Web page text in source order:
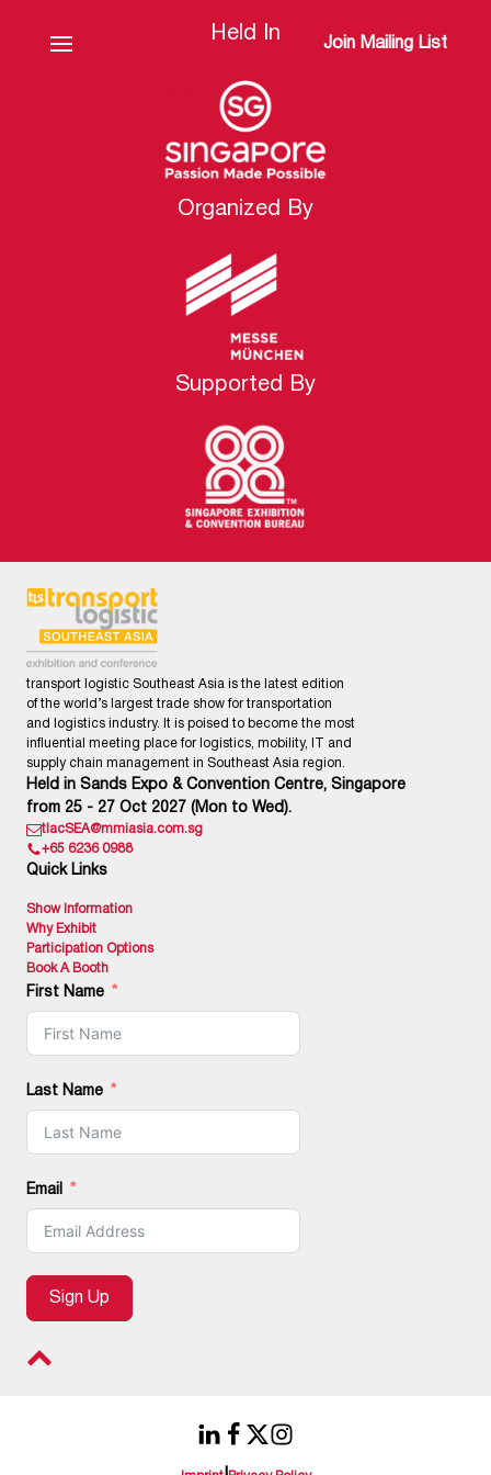
Join Mailing List
Held In
Organized By
Supported By
transport logistic Southeast Asia is the latest edition
of the world’s largest trade show for transportation
and logistics industry. It is poised to become the most
influential meeting place for logistics, mobility, IT and
supply chain management in Southeast Asia region.
Held in Sands Expo & Convention Centre, Singapore
from 25 - 27 Oct 2027 (Mon to Wed).
tlacSEA@mmiasia.com.sg
+65 6236 0988
Quick Links
Show Information
Why Exhibit
Participation Options
Book A Booth
First Name
Last Name
Email
Sign Up